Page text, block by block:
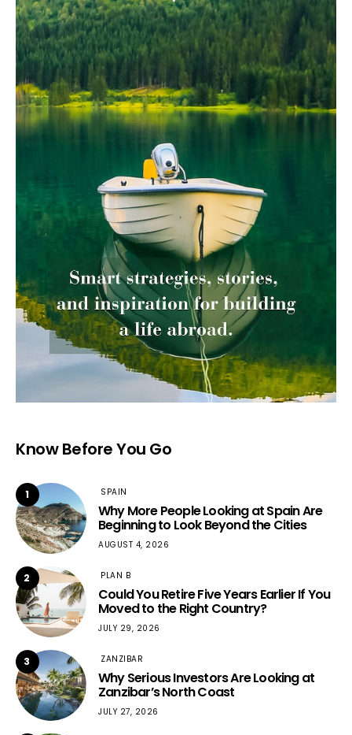
Know Before You Go
1 SPAIN
Why More People Looking at Spain Are
Beginning to Look Beyond the Cities
AUGUST 4, 2026
2 PLAN B
Could You Retire Five Years Earlier If You
Moved to the Right Country?
JULY 29, 2026
3 ZANZIBAR
Why Serious Investors Are Looking at
Zanzibar’s North Coast
JULY 27, 2026